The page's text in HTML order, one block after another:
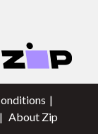
About Zip